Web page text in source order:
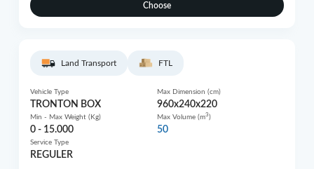
Choose
Land Transport FTL
Vehicle Type
TRONTON BOX
Max Dimension (cm)
960x240x220
Min - Max Weight (Kg)
0 - 15.000
Max Volume (m3)
50
Service Type
REGULER